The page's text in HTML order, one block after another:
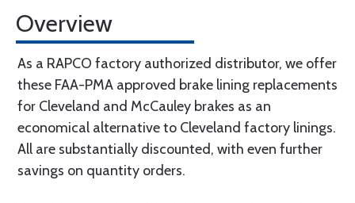
Overview
As a RAPCO factory authorized distributor, we offer
these FAA-PMA approved brake lining replacements
for Cleveland and McCauley brakes as an
economical alternative to Cleveland factory linings.
All are substantially discounted, with even further
savings on quantity orders.